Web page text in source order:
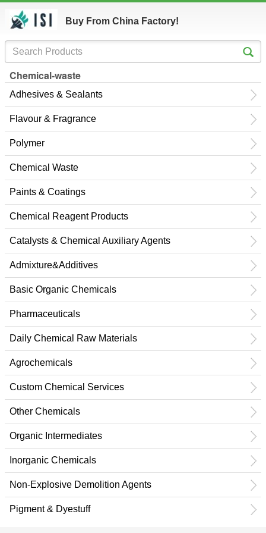
Buy From China Factory!
Chemical-waste
Adhesives & Sealants
Flavour & Fragrance
Polymer
Chemical Waste
Paints & Coatings
Chemical Reagent Products
Catalysts & Chemical Auxiliary Agents
Admixture&Additives
Basic Organic Chemicals
Pharmaceuticals
Daily Chemical Raw Materials
Agrochemicals
Custom Chemical Services
Other Chemicals
Organic Intermediates
Inorganic Chemicals
Non-Explosive Demolition Agents
Pigment & Dyestuff